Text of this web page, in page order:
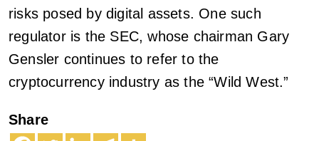
risks posed by digital assets. One such
regulator is the SEC, whose chairman Gary
Gensler continues to refer to the
cryptocurrency industry as the “Wild West.”
Share